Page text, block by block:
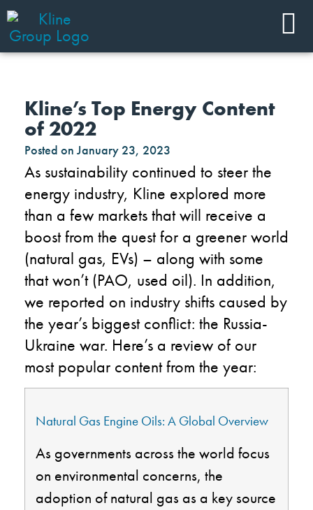
Kline’s Top Energy Content
of 2022
Posted on January 23, 2023
As sustainability continued to steer the
energy industry, Kline explored more
than a few markets that will receive a
boost from the quest for a greener world
(natural gas, EVs) – along with some
that won’t (PAO, used oil). In addition,
we reported on industry shifts caused by
the year’s biggestconflict: the Russia-
Ukraine war. Here’s a review of our
mostpopular content from the year:
Natural Gas Engine Oils: A Global Overview
As governments across the world focus
on environmental concerns, the
adoption of natural gas as a key source